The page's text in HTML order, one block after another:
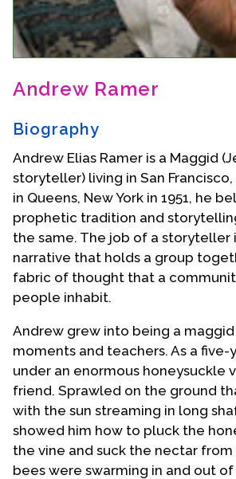
Get Involved
Donate
Contact Us
Andrew Ramer
Biography
Andrew Elias Ramer is a Maggid
storyteller) living in San
in Queens, New York in 1951, he
prophetic tradition and
the same. The job of a storyteller
narrative that holds a group
fabric of thought that a
people inhabit.
Andrew grew into being a
moments and teachers. As a five-
under an enormous honeysuckle
friend. Sprawled on the ground
with the sun streaming in long
showed him how to pluck the
the vine and suck the nectar
bees were swarming in and out